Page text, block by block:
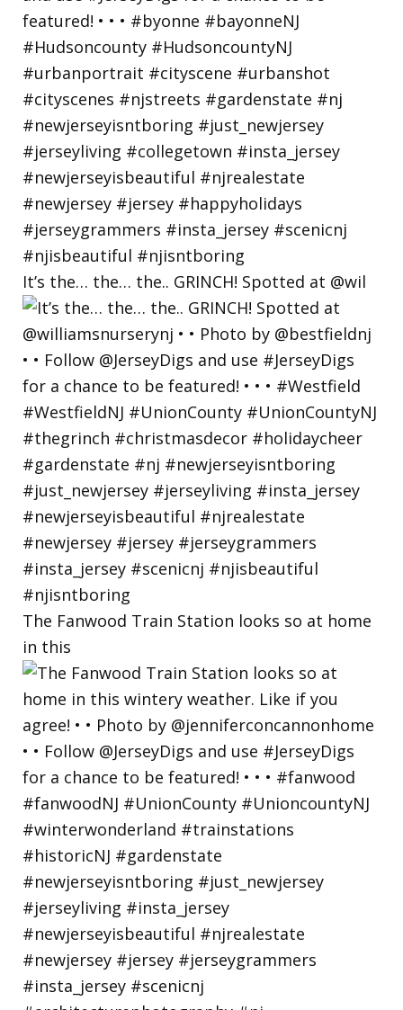
It’s the… the… the.. GRINCH! Spotted at @wil
The Fanwood Train Station looks so at home
in this